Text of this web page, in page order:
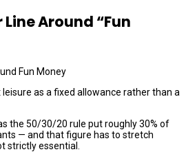
Around “Fun
as a fixed allowance rather than a
the 50/30/20 rule put roughly 30% of
— and that figure has to stretch
strictly essential.